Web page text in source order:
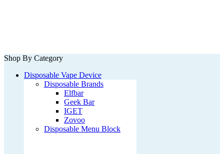
Shop By Category
Disposable Vape Device
Disposable Brands
Elfbar
Geek Bar
IGET
Zovoo
Disposable Menu Block